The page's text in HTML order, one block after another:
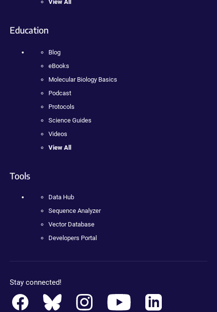
View All
Education
Blog
eBooks
Molecular Biology Basics
Podcast
Protocols
Science Guides
Videos
View All
Tools
Data Hub
Sequence Analyzer
Vector Database
Developers Portal
Stay connected!